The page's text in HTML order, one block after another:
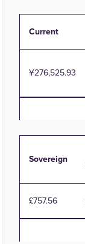
Current
276,525.93
Sovereign
£757.56